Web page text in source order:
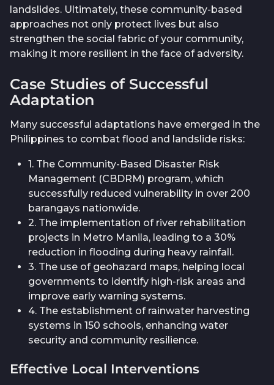
landslides. Ultimately, these community-based
approaches not only protect lives but also
strengthen the social fabric of your community,
making it more resilient in the face of adversity.
Case Studies of Successful
Adaptation
Many successful adaptations have emerged in the
Philippines to combat flood and landslide risks:
1. The Community-Based Disaster Risk
Management (CBDRM) program, which
successfully reduced vulnerability in over 200
barangays nationwide.
2. The implementation of river rehabilitation
projects in Metro Manila, leading to a 30%
reduction in flooding during heavy rainfall.
3. The use of geohazard maps, helping local
governments to identify high-risk areas and
improve early warning systems.
4. The establishment of rainwater harvesting
systems in 150 schools, enhancing water
security and community resilience.
Effective Local Interventions